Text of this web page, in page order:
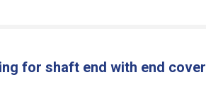
for shaft end with end cover